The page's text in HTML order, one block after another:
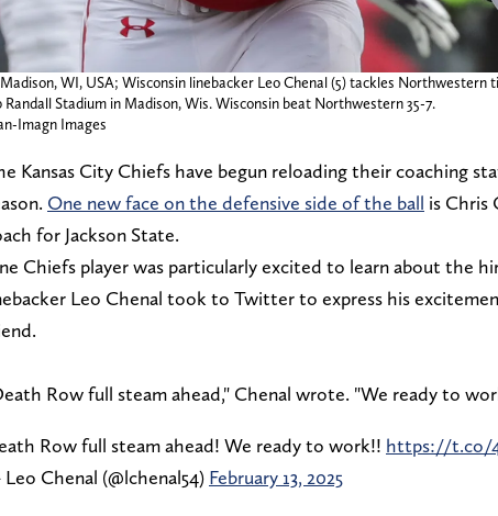
Madison, WI, USA; Wisconsin linebacker Leo Chenal (5) tackles
Randall Stadium in Madison, Wis. Wisconsin beat Northwestern 35-7.
Imagn Images
Kansas City Chiefs have begun reloading their coaching
One new face on the defensive side of the ball is Chris
for Jackson State.
Chiefs player was particularly excited to learn about the
Leo Chenal took to Twitter to express his
Row full steam ahead," Chenal wrote. "We ready to
Row full steam ahead! We ready to work!! https://t.co/
Chenal (@lchenal54) February 13, 2025